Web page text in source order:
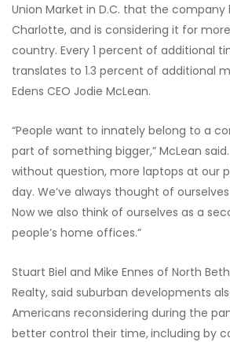
Union Market in D.C. that the company
Charlotte, and is considering it for
country. Every 1 percent of additional
translates to 1.3 percent of additional
Edens CEO Jodie McLean.
“People want to innately belong to a
part of something bigger,” McLean said.
without question, more laptops at our
day. We’ve always thought of ourselves
Now we also think of ourselves as a
people’s home offices.”
Stuart Biel and Mike Ennes of North
Realty, said suburban developments
Americans reconsidering during the
better control their time,including by